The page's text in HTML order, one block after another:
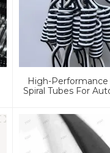
High-Performance
Spiral Tubes For
Reliable